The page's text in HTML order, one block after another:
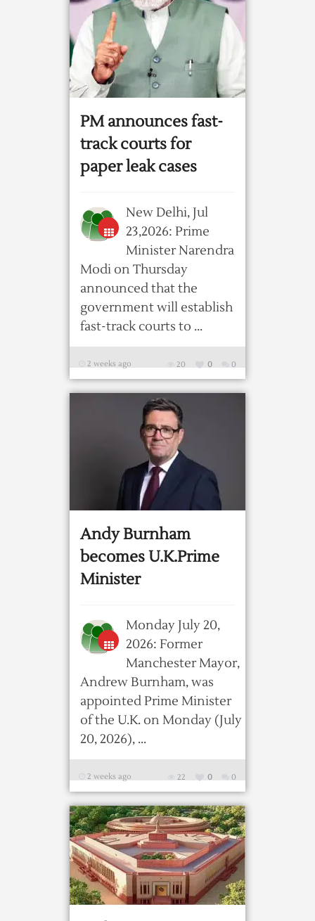
PM announces fast-
track courts for
paper leak cases
New Delhi, Jul
23,2026: Prime
Minister Narendra
Modi on Thursday
announced that the
government will establish
fast-track courts to ...
2 weeks ago 0
0
20
Andy Burnham
becomes U.K.Prime
Minister
Monday July 20,
2026: Former
Manchester Mayor,
Andrew Burnham, was
appointed Prime Minister
of the U.K. on Monday (July
20, 2026), ...
2 weeks ago 0
0
22